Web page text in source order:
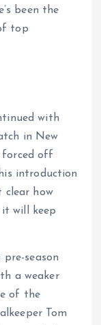
been the
top
with
in New
forced off
introduction
clear how
will keep
season
a weaker
of the
Tom